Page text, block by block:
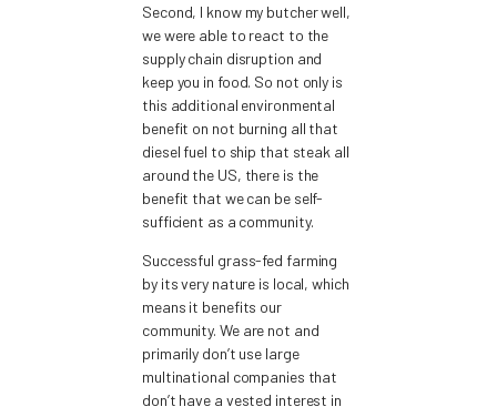
Second, I know my butcher well,
we were able to react to the
supply chain disruption and
keep you in food. So not only is
this additional environmental
benefit on not burning all that
diesel fuel to ship that steak all
around the US, there is the
benefit that we can be self-
sufficient as a community.
Successful grass-fed farming
by its very nature is local, which
means it benefits our
community. We are not and
primarily don’t use large
multinational companies that
don’t have a vested interest in